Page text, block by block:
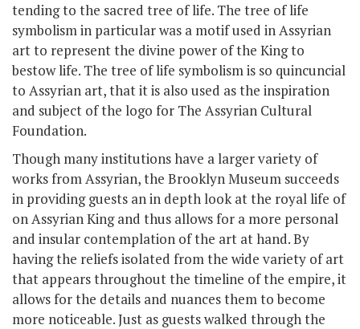
tending to the sacred tree of life. The tree of life
symbolism in particular was a motif used in Assyrian
art to represent the divine power of the King to
bestow life. The tree of life symbolism is so quincuncial
to Assyrian art, that it is also used as the inspiration
and subject of the logo for The Assyrian Cultural
Foundation.
Though many institutions have a larger variety of
works from Assyrian, the Brooklyn Museum succeeds
in providing guests an in depth look at the royal life of
on Assyrian King and thus allows for a more personal
and insular contemplation of the art at hand. By
having the reliefs isolated from the wide variety of art
that appears throughout the timeline of the empire, it
allows for the details and nuances them to become
more noticeable. Just as guests walked through the